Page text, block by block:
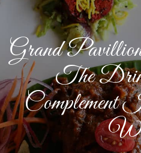
Grand
The